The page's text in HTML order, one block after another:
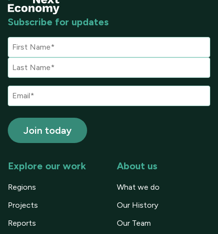
Subscribe for updates
Explore our work
Regions
Projects
Reports
About us
What we do
Our History
Our Team